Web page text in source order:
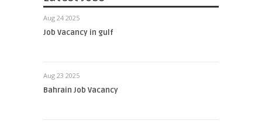
Aug 24 2025
Job Vacancy in gulf
Aug 23 2025
Bahrain Job Vacancy